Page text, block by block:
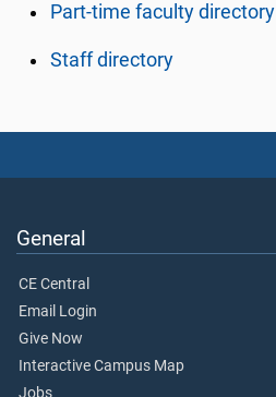
Part-time faculty directory
Staff directory
General
CE Central
Email Login
Give Now
Interactive Campus Map